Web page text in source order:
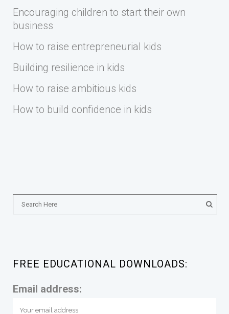
Encouraging children to start their own
business
How to raise entrepreneurial kids
Building resilience in kids
How to raise ambitious kids
How to build confidence in kids
FREE EDUCATIONAL DOWNLOADS:
Email address: